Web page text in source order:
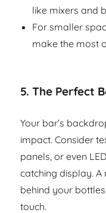
like mixers and
For smaller
make the most
5.The Perfect
Your bar’s
impact. Consider
panels, or even
catching display.
behind your
touch.